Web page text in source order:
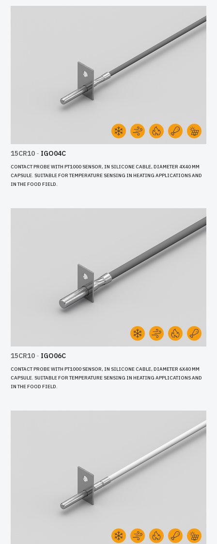
15CR10 - IGO04C
CONTACT PROBE WITH PT1000 SENSOR, IN SILICONE CABLE, DIAMETER 4X40 MM
CAPSULE. SUITABLE FOR TEMPERATURE SENSING IN HEATING APPLICATIONS AND
IN THE FOOD FIELD.
15CR10 - IGO06C
CONTACT PROBE WITH PT1000 SENSOR, IN SILICONE CABLE, DIAMETER 6X40 MM
CAPSULE. SUITABLE FOR TEMPERATURE SENSING IN HEATING APPLICATIONS AND
IN THE FOOD FIELD.